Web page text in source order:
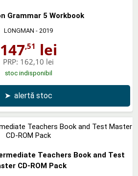
Grammar 5 Workbook
LONGMAN - 2019
147,51 lei
PRP: 162,10 lei
stoc indisponibil
➤ alertă stoc
Teachers Book and Test
CD-ROM Pack